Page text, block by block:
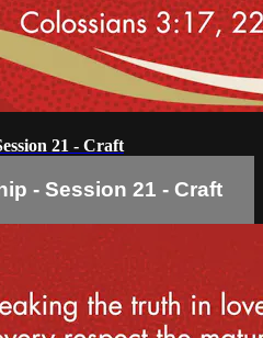
21 - Craft
- Session 21 - Craft